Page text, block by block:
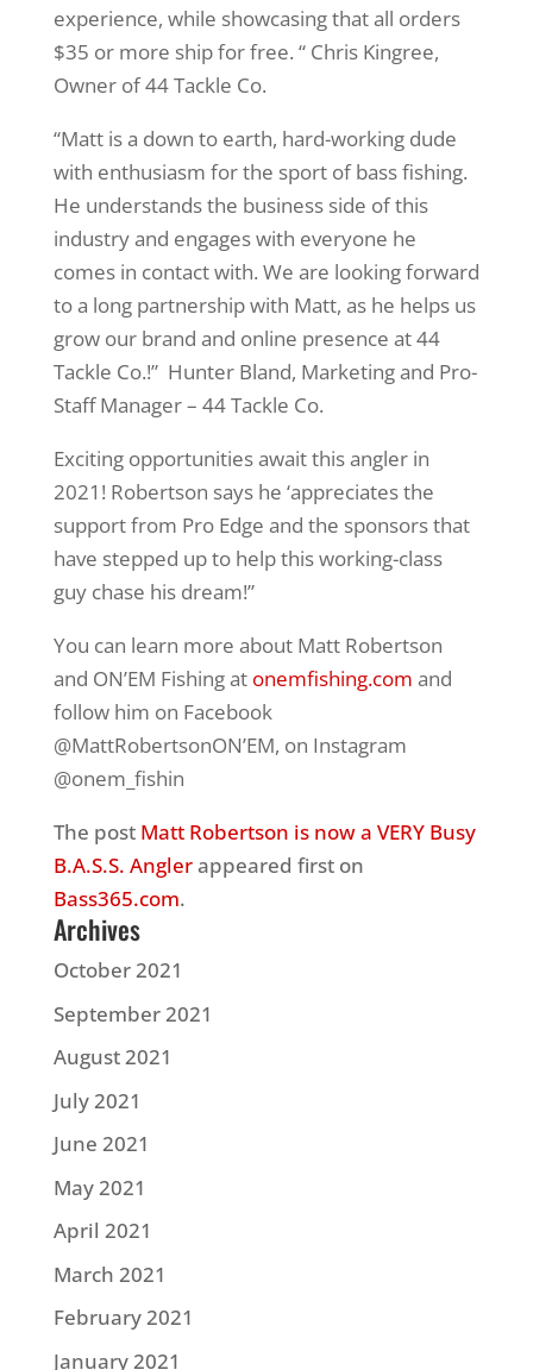
experience, while showcasing that all orders
$35 or more ship for free. “ Chris Kingree,
Owner of 44 Tackle Co.
“Matt is a down to earth, hard-working dude
with enthusiasm for the sport of bass fishing.
He understands the business side of this
industry and engages with everyone he
comes in contact with. We are looking forward
to a long partnership with Matt, as he helps us
grow our brand and online presence at 44
Tackle Co.!” Hunter Bland, Marketing and Pro-
Staff Manager – 44 Tackle Co.
Exciting opportunities await this angler in
2021! Robertson says he ‘appreciates the
support from Pro Edge and the sponsors that
have stepped up to help this working-class
guy chase his dream!”
You can learn more about Matt Robertson
and ON’EM Fishing at onemfishing.com and
follow him on Facebook
@MattRobertsonON’EM, on Instagram
@onem_fishin
The post Matt Robertson is now a VERY Busy
B.A.S.S. Anglerappeared first on
Bass365.com.
Archives
October 2021
September 2021
August 2021
July 2021
June 2021
May 2021
April 2021
March 2021
February 2021
January 2021